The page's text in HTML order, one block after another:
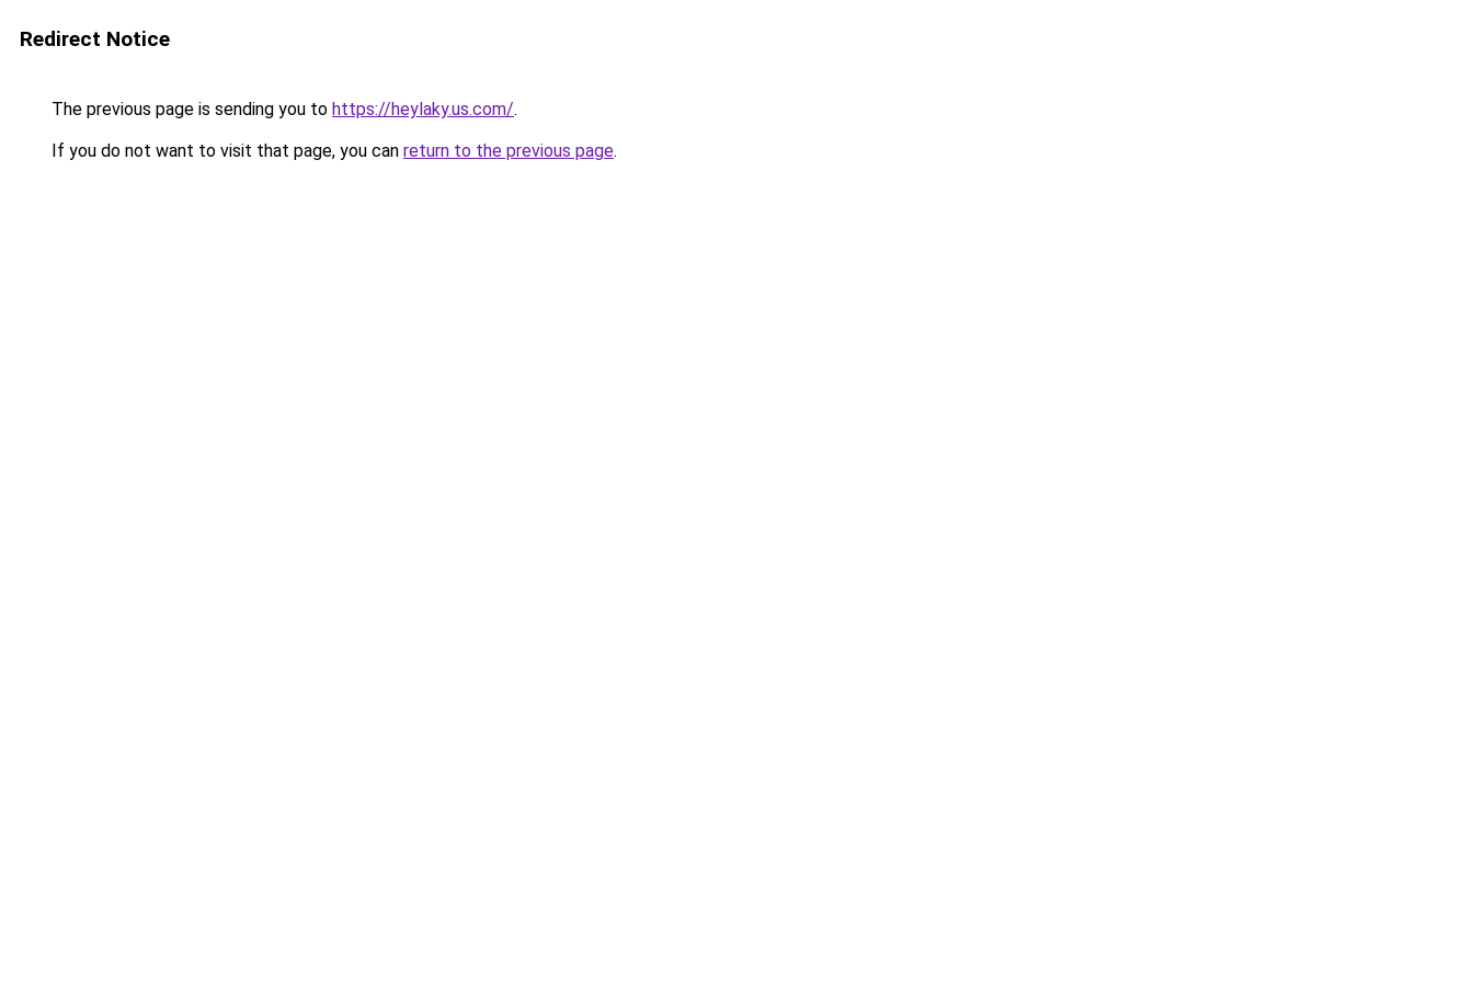
Redirect Notice
The previous page is sending you to https://heylaky.us.com/.
If you do not want to visit that page, you can return to the previous page.